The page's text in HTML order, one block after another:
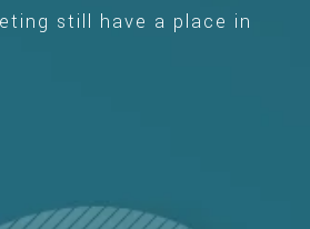
still have a place in